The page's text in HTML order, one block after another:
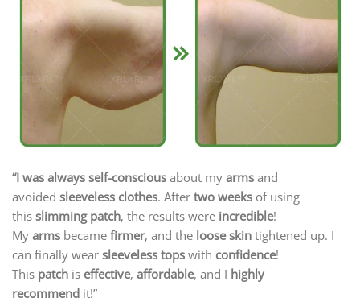
“I was always self-conscious about my arms and
avoided sleeveless clothes. After two weeks of using
this slimming patch, the results were incredible!
My arms became firmer, and the loose skin tightened up. I
can finally wear sleeveless tops with confidence!
This patch is effective, affordable, and I highly
recommend it!”